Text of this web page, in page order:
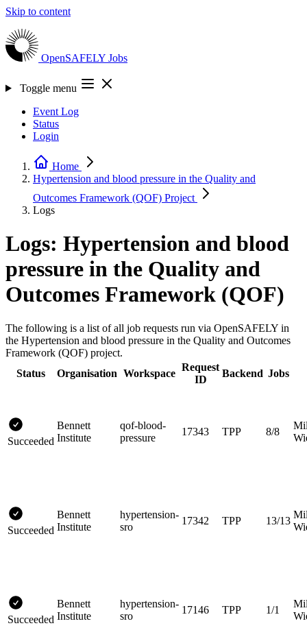
Skip to content
OpenSAFELY Jobs
Toggle menu
Event Log
Status
Login
Home
Hypertension and blood pressure in the Quality and
Outcomes Framework (QOF) Project
Logs
Logs: Hypertension and blood
pressure in the Quality and
Outcomes Framework (QOF)
The following is a list of all job requests run via OpenSAFELY in
the Hypertension and blood pressure in the Quality and Outcomes
Framework (QOF) project.
Status
Organisation Workspace
Request
ID
Backend Jobs
Succeeded
Bennett
Institute
qof-blood-
pressure
17343 TPP 8/8
Succeeded
Bennett
Institute
hypertension-
sro
17342 TPP 13/13
Succeeded
Bennett
Institute
hypertension-
sro
17146 TPP 1/1